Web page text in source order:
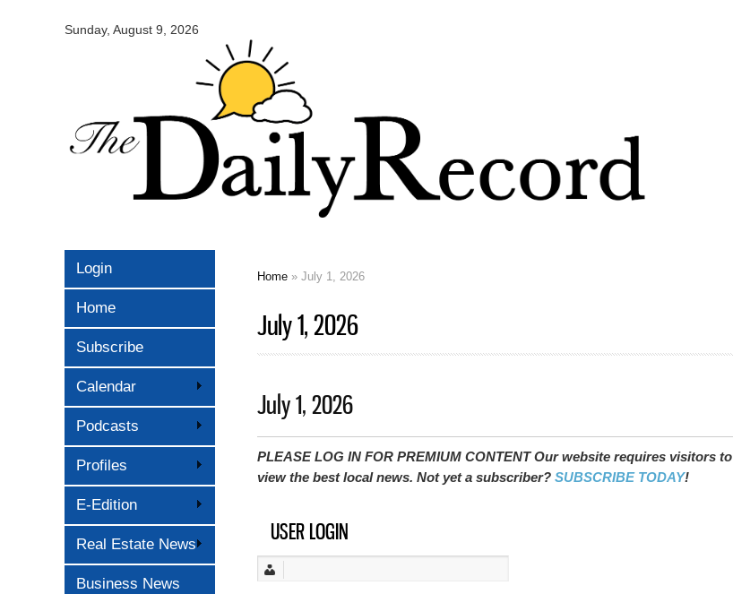
Sunday, August 9, 2026
Daily
Login
Home
Subscribe
Calendar
Podcasts
Profiles
E-Edition
Real Estate News
Business News
Home » July 1, 2026
July 1, 2026
July 1, 2026
PLEASE LOG IN FOR PREMIUM CONTENT Our website requires visitors to
view the best local news. Not yet a subscriber? SUBSCRIBE TODAY!
USER LOGIN